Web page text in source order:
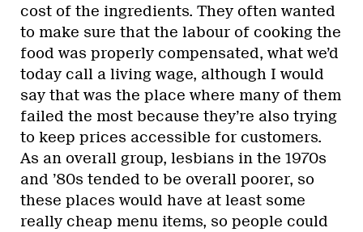
cost of the ingredients. They often wanted
to make sure that the labour of cooking the
food was properly compensated, what we’d
today call a living wage, although I would
say that was the place where many of them
failed the most because they’re also trying
to keep prices accessible for customers.
As an overall group, lesbians in the 1970s
and ’80s tended to be overall poorer, so
these places would have at least some
really cheap menu items, so people could